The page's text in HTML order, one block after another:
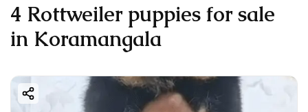
4 Rottweiler puppies for sale
in Koramangala